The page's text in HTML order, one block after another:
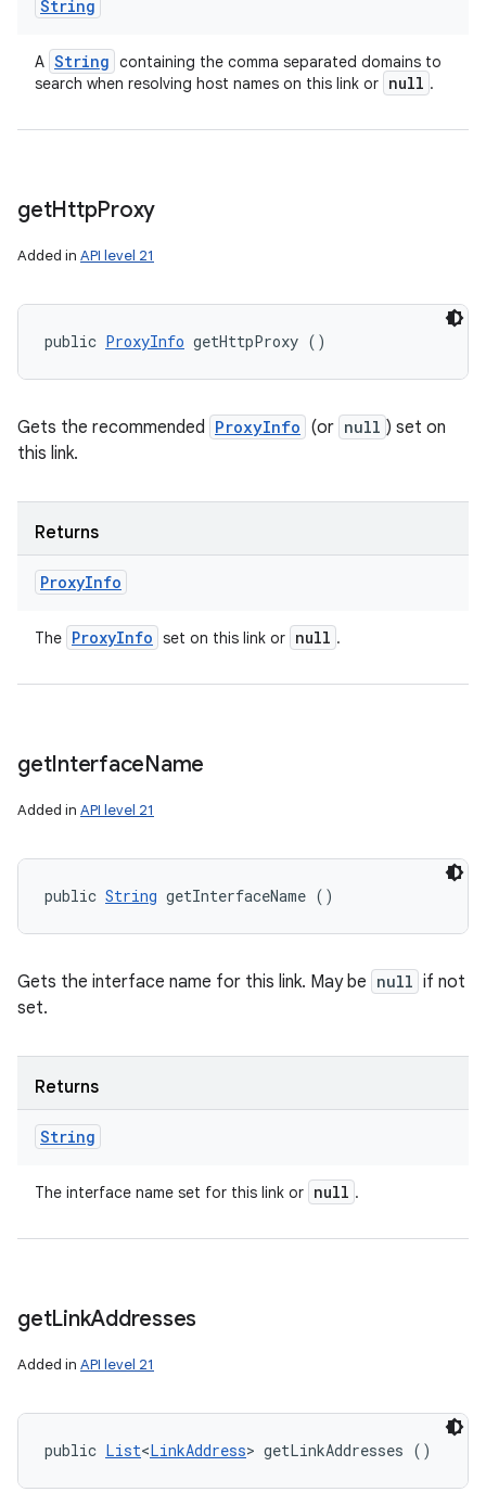
String
A String containing the comma separated domains to
search when resolving host names on this link or null .
getHttpProxy
Added in API level 21
public ProxyInfo getHttpProxy ()
Gets the recommended ProxyInfo (or null ) set on
this link.
Returns
ProxyInfo
The ProxyInfo set on this link or null .
getInterfaceName
Added in API level 21
public String getInterfaceName ()
Gets the interface name for this link. May be null if not
set.
Returns
String
The interface name set for this link or null .
getLinkAddresses
Added in API level 21
public List<LinkAddress> getLinkAddresses ()